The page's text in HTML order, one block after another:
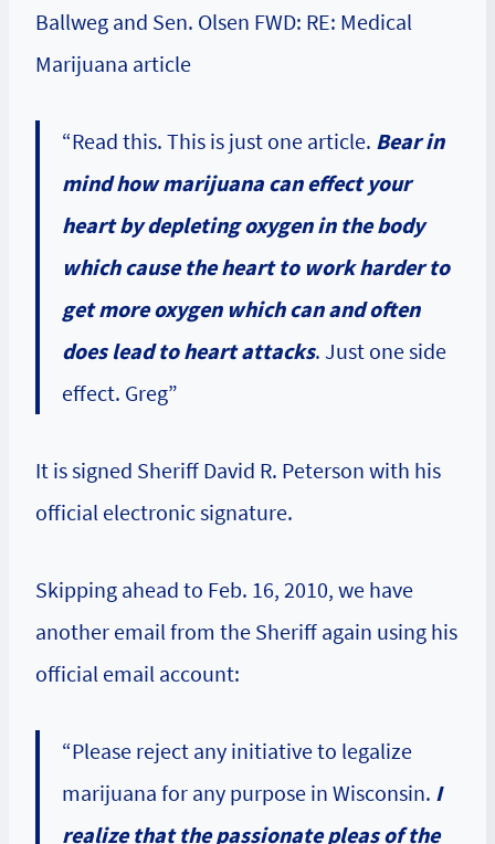
Ballweg and Sen. Olsen FWD: RE: Medical
Marijuana article
“Read this. This is just one article. Bear in
mind how marijuana can effect your
heart by depleting oxygen in the body
which cause the heart to work harder to
get more oxygen which can and often
does lead to heart attacks. Just one side
effect. Greg”
It is signed Sheriff David R. Peterson with his
official electronic signature.
Skipping ahead to Feb. 16, 2010, we have
another email from the Sheriff again using his
official email account:
“Please reject any initiative to legalize
marijuana for any purpose in Wisconsin. I
realize that the passionate pleas of the